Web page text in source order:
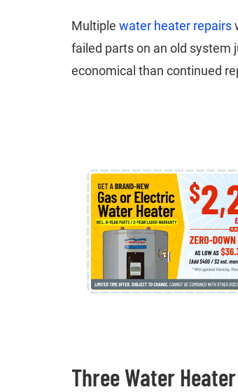
Multiple water heater repairs
failed parts on an old system
economical than continued
Three Water